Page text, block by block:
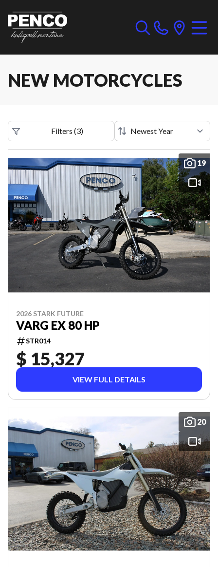
NEW MOTORCYCLES
Filters (3)
19
2026 STARK FUTURE
VARG EX 80 HP
STR014
$ 15,327
VIEW FULL DETAILS
20